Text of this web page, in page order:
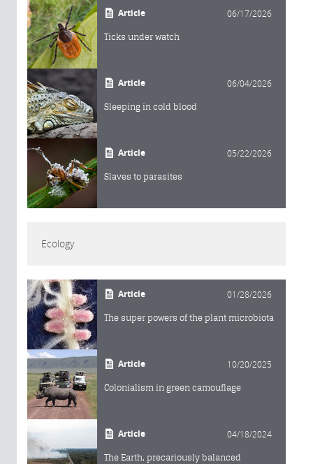
Article 06/17/2026
Ticks under watch
Article 06/04/2026
Sleeping in cold blood
Article 05/22/2026
Slaves to parasites
Ecology
Article 01/28/2026
The super powers of the plant microbiota
Article 10/20/2025
Colonialism in green camouflage
Article 04/18/2024
The Earth, precariously balanced